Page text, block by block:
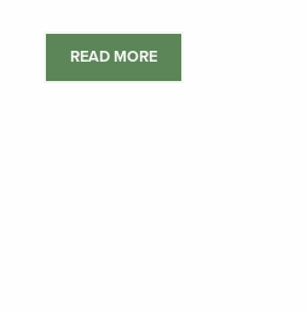
READ MORE